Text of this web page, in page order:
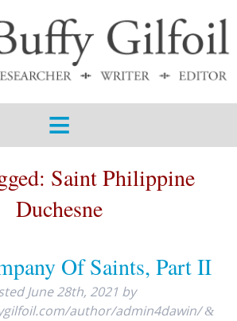
Saint Philippine
Duchesne
Of Saints, Part II
June 28th, 2021 by
author/admin4dawin/ &